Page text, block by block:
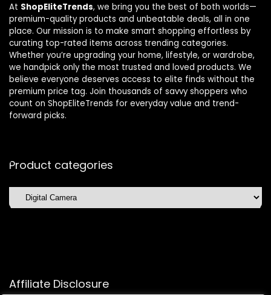
At ShopEliteTrends, we bring you the best of both worlds—
premium-quality products and unbeatable deals, all in one
place. Our mission is to make smart shopping effortless by
curating top-rated items across trending categories.
Whether you’re upgrading your home, lifestyle, or wardrobe,
we handpick only the most trusted and loved products. We
believe everyone deserves access to elite finds without the
premium price tag. Join thousands of savvy shoppers who
count on ShopEliteTrends for everyday value and trend-
forward picks.
Product categories
Affiliate Disclosure